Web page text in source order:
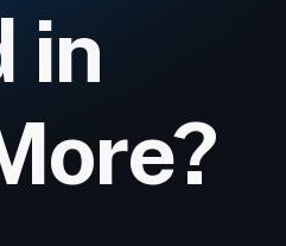
in